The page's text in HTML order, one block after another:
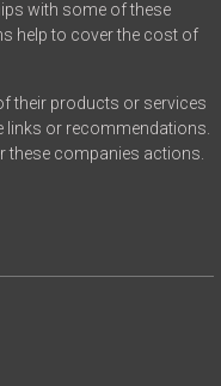
with some of these
help to cover the cost of
their products or services
links or recommendations.
these companies actions.